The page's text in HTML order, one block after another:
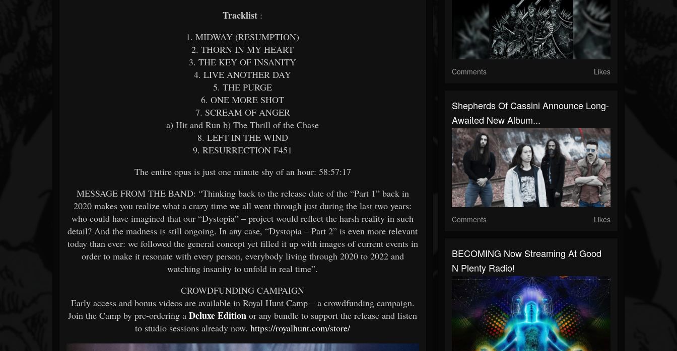
Tracklist :
1. MIDWAY (RESUMPTION)
2. THORN IN MY HEART
3. THE KEY OF INSANITY
4. LIVE ANOTHER DAY
5. THE PURGE
6. ONE MORE SHOT
7. SCREAM OF ANGER
a) Hit and Run b) The Thrill of the Chase
8. LEFT IN THE WIND
9. RESURRECTION F451
The entire opus is just one minute shy of an hour: 58:57:17
MESSAGE FROM THE BAND: “Thinking back to the release date of the “Part 1” back in
2020 makes you realize what a crazy time we all went through just during the last two years:
who could have imagined that our “Dystopia” – project would reflect the harsh reality in such
detail? And the madness is still ongoing. In any case, “Dystopia – Part 2” is even more relevant
today than ever: we followed the general concept yet filled it up with images of current events in
order to make it resonate with every person, everybody living through 2020 to 2022 and
watching insanity to unfold in real time”.
CROWDFUNDING CAMPAIGN
Early access and bonus videos are available in Royal Hunt Camp – a crowdfunding campaign.
Join the Camp by pre-ordering aDeluxe Edition or any bundle to support the release and listen
to studio sessions already now.https://royalhunt.com/store/
Comments Likes
Shepherds Of Cassini Announce Long-
Awaited New Album...
Comments Likes
BECOMING Now Streaming At Good
N Plenty Radio!